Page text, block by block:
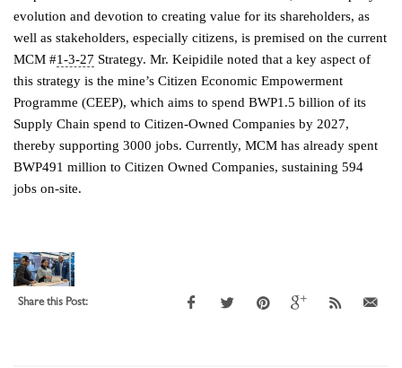
evolution and devotion to creating value for its shareholders, as
well as stakeholders, especially citizens, is premised on the current
MCM #1-3-27 Strategy. Mr. Keipidile noted that a key aspect of
this strategy is the mine’s Citizen Economic Empowerment
Programme (CEEP), which aims to spend BWP1.5 billion of its
Supply Chain spend to Citizen-Owned Companies by 2027,
thereby supporting 3000 jobs. Currently, MCM has already spent
BWP491 million to Citizen Owned Companies, sustaining 594
jobs on-site.
Share this Post: